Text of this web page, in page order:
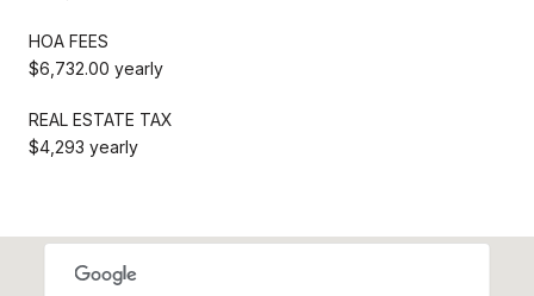
HOA FEES
$6,732.00 yearly
REAL ESTATE TAX
$4,293 yearly